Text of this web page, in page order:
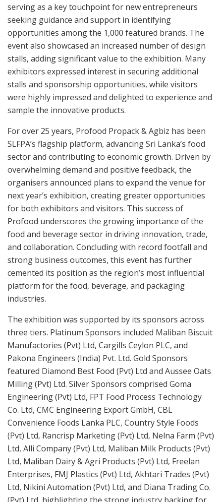
serving as a key touchpoint for new entrepreneurs
seeking guidance and support in identifying
opportunities among the 1,000 featured brands. The
event also showcased an increased number of design
stalls, adding significant value to the exhibition. Many
exhibitors expressed interest in securing additional
stalls and sponsorship opportunities, while visitors
were highly impressed and delighted to experience and
sample the innovative products.
For over 25 years, Profood Propack & Agbiz has been
SLFPA’s flagship platform, advancing Sri Lanka’s food
sector and contributing to economic growth. Driven by
overwhelming demand and positive feedback, the
organisers announced plans to expand the venue for
next year’s exhibition, creating greater opportunities
for both exhibitors and visitors. This success of
Profood underscores the growing importance of the
food and beverage sector in driving innovation, trade,
and collaboration. Concluding with record footfall and
strong business outcomes, this event has further
cemented its position as the region’s most influential
platform for the food, beverage, and packaging
industries.
The exhibition was supported by its sponsors across
three tiers. Platinum Sponsors included Maliban Biscuit
Manufactories (Pvt) Ltd, Cargills Ceylon PLC, and
Pakona Engineers (India) Pvt. Ltd. Gold Sponsors
featured Diamond Best Food (Pvt) Ltd and Aussee Oats
Milling (Pvt) Ltd. Silver Sponsors comprised Goma
Engineering (Pvt) Ltd, FPT Food Process Technology
Co. Ltd, CMC Engineering Export GmbH, CBL
Convenience Foods Lanka PLC, Country Style Foods
(Pvt) Ltd, Rancrisp Marketing (Pvt) Ltd, Nelna Farm (Pvt)
Ltd, Alli Company (Pvt) Ltd, Maliban Milk Products (Pvt)
Ltd, Maliban Dairy & Agri Products (Pvt) Ltd, Freelan
Enterprises, FMJ Plastics (Pvt) Ltd, Akhtari Trades (Pvt)
Ltd, Nikini Automation (Pvt) Ltd, and Diana Trading Co.